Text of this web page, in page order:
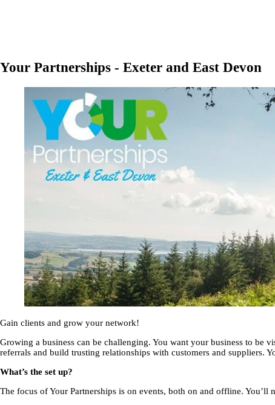
Your Partnerships - Exeter and East Devon
Gain clients and grow your network!
Growing a business can be challenging. You want your business to be
referrals and build trusting relationships with customers and suppliers.
What’s the set up?
The focus of Your Partnerships is on events, both on and offline.